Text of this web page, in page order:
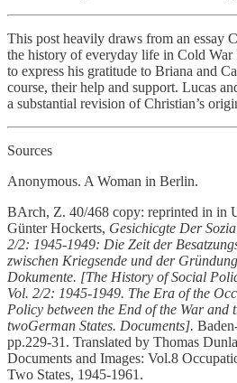
This post heavily draws from an essay
the history of everyday life in Cold
to express his gratitude to Briana and
course, their help and support. Lucas
a substantial revision of Christian’s
Sources
Anonymous. A Woman in Berlin.
BArch, Z. 40/468 copy: reprinted in in
Günter Hockerts, Gesichicgte Der
2/2: 1945-1949: Die Zeit der
zwischen Kriegsende und der
Dokumente. [The History of Social
Vol. 2/2: 1945-1949. The Era of the
Policy between the End of the War and
twoGerman States. Documents].
pp.229-31. Translated by Thomas
Documents and Images: Vol.8
Two States, 1945-1961.